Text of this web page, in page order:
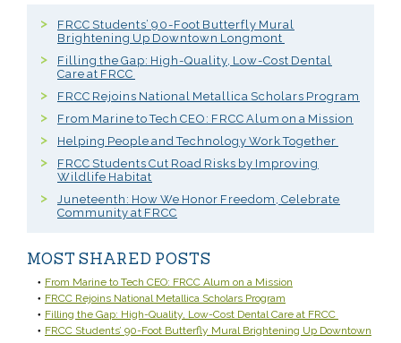
FRCC Students’ 90-Foot Butterfly Mural
Brightening Up Downtown Longmont
Filling the Gap: High-Quality, Low-Cost Dental
Care at FRCC
FRCC Rejoins National Metallica Scholars Program
From Marine to Tech CEO: FRCC Alum on a Mission
Helping People and Technology Work Together
FRCC Students Cut Road Risks by Improving
Wildlife Habitat
Juneteenth: How We Honor Freedom, Celebrate
Community at FRCC
MOST SHARED POSTS
From Marine to Tech CEO: FRCC Alum on a Mission
FRCC Rejoins National Metallica Scholars Program
Filling the Gap: High-Quality, Low-Cost Dental Care at FRCC
FRCC Students’ 90-Foot Butterfly Mural Brightening Up Downtown